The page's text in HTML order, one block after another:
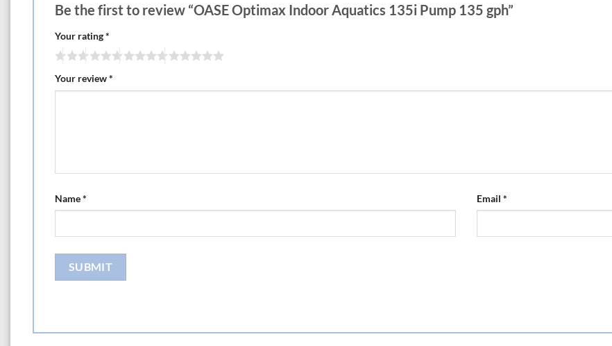
Be the first to review “OASE Optimax Indoor Aquatics 135i Pump 135 gph”
Your rating*
Your review*
Name* Email *